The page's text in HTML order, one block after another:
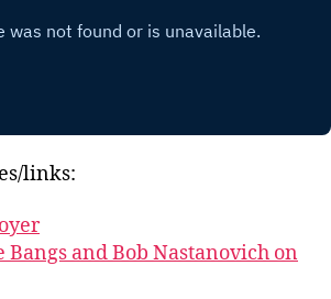
links:
Bangs and Bob Nastanovich on